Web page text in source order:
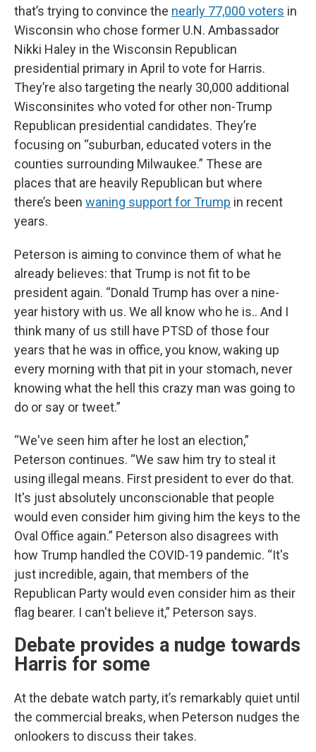
that’s trying to convince the nearly 77,000 voters in
Wisconsin who chose former U.N. Ambassador
Nikki Haley in the Wisconsin Republican
presidential primary in April to vote for Harris.
They’re also targeting the nearly 30,000 additional
Wisconsinites who voted for other non-Trump
Republican presidential candidates. They’re
focusing on “suburban, educated voters in the
counties surrounding Milwaukee.” These are
places that are heavily Republican but where
there’s been waning support for Trump in recent
years.
Peterson is aiming to convince them of what he
already believes: that Trump is not fit to be
president again. “Donald Trump has over a nine-
year history with us. We all know who he is.. And I
think many of us still have PTSD of those four
years that he was in office, you know, waking up
every morning with that pit in your stomach, never
knowing what the hell this crazy man was going to
do or say or tweet.”
“We've seen him after he lost an election,”
Peterson continues. “We saw him try to steal it
using illegal means. First president to ever do that.
It's just absolutely unconscionable that people
would even consider him giving him the keys to the
Oval Office again.” Peterson also disagrees with
how Trump handled the COVID-19 pandemic. “It's
just incredible, again, that members of the
Republican Party would even consider him as their
flag bearer. I can't believe it,” Peterson says.
Debate provides a nudge towards
Harris for some
At the debate watch party, it’s remarkably quiet until
the commercial breaks, when Peterson nudges the
onlookers to discuss their takes.